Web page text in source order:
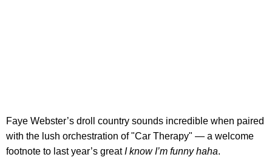
Faye Webster’s droll country sounds incredible when paired
with the lush orchestration of "Car Therapy" — a welcome
footnote to last year’s greatI know I’m funny haha.